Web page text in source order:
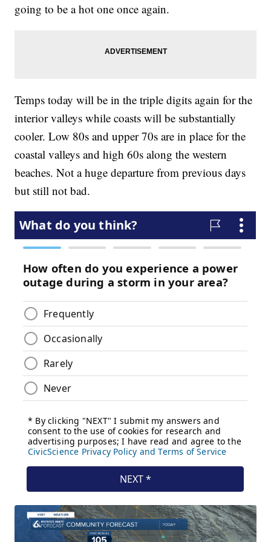
going to be a hot one once again.
Temps today will be in the triple digits again for the
interior valleys while coasts will be substantially
cooler. Low 80s and upper 70s are in place for the
coastal valleys and high 60s along the western
beaches. Not a huge departure from previous days
but still not bad.